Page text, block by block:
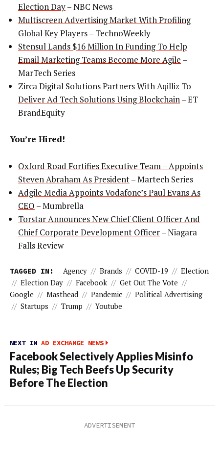
Election Day– NBC News
Multiscreen Advertising Market With Profiling
Global Key Players– TechnoWeekly
Stensul Lands $16 Million In Funding To Help
Email Marketing Teams Become More Agile –
MarTech Series
Zirca Digital Solutions Partners With Aqilliz To
Deliver Ad Tech Solutions Using Blockchain– ET
BrandEquity
You’re Hired!
Oxford Road Fortifies Executive Team – Appoints
Steven Abraham As President– Martech Series
Adgile Media Appoints Vodafone’s Paul Evans As
CEO – Mumbrella
Torstar Announces New Chief Client Officer And
Chief Corporate Development Officer– Niagara
Falls Review
TAGGED IN: Agency // Brands // COVID-19 // Election
// Election Day // Facebook // Get Out The Vote //
Google // Masthead // Pandemic // Political Advertising
// Startups // Trump // Youtube
NEXT IN AD EXCHANGE NEWS
Facebook Selectively Applies Misinfo
Rules; Big Tech Beefs Up Security
Before The Election